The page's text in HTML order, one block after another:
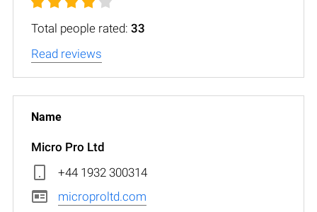
Total people rated: 33
Read reviews
Micro Pro Ltd
+44 1932 300314
microproltd.com